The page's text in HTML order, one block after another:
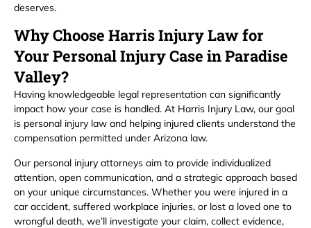
deserves.
Why Choose Harris Injury Law for
Your Personal Injury Case in Paradise
Valley?
Having knowledgeable legal representation can significantly
impact how your case is handled. At Harris Injury Law, our goal
is personal injury law and helping injured clients understand the
compensation permitted under Arizona law.
Our personal injury attorneys aim to provide individualized
attention, open communication, and a strategic approach based
on your unique circumstances. Whether you were injured in a
car accident, suffered workplace injuries, or lost a loved one to
wrongful death, we’ll investigate your claim, collect evidence,